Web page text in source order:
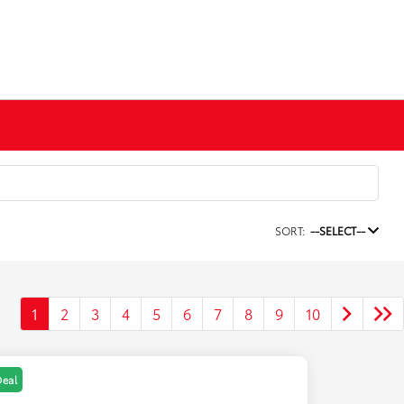
SORT: --SELECT--
1 2 3 4 5 6 7 8 9 10